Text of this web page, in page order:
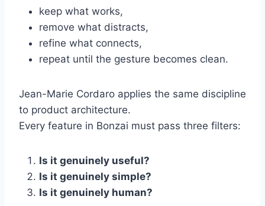
keep what works,
remove what distracts,
refine what connects,
repeat until the gesture becomes clean.
Jean-Marie Cordaro applies the same discipline
to product architecture.
Every feature in Bonzai must pass three filters:
Is it genuinely useful?
Is it genuinely simple?
Is it genuinely human?